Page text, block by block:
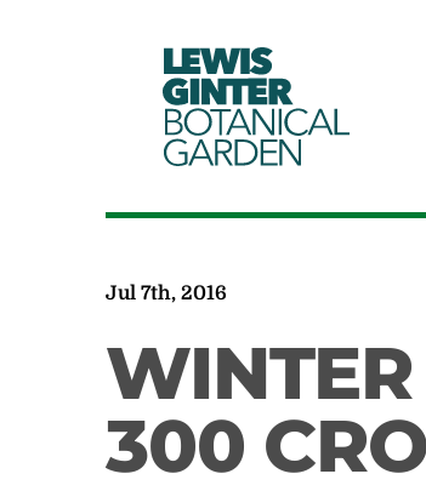
LEWIS
GINTER
BOTANICAL
GARDEN
Jul 7th, 2016
300